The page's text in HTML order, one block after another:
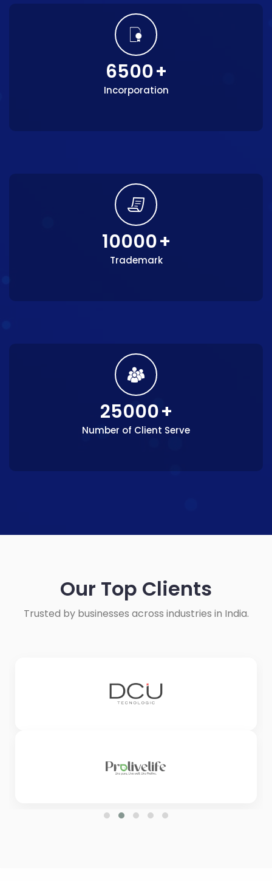
6500+
Incorporation
10000+
Trademark
25000+
Number of Client Serve
Our Top Clients
Trusted by businesses across industries in India.